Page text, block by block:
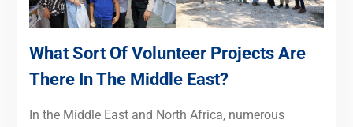
What Sort Of Volunteer Projects Are
There In The Middle East?
In the Middle East and North Africa, numerous